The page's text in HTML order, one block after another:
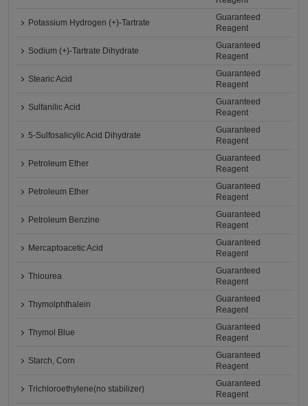
Potassium Hydrogen (+)-Tartrate
Guaranteed
Reagent
Sodium (+)-Tartrate Dihydrate
Guaranteed
Reagent
Stearic Acid
Guaranteed
Reagent
Sulfanilic Acid
Guaranteed
Reagent
5-Sulfosalicylic Acid Dihydrate
Guaranteed
Reagent
Petroleum Ether
Guaranteed
Reagent
Petroleum Ether
Guaranteed
Reagent
Petroleum Benzine
Guaranteed
Reagent
Mercaptoacetic Acid
Guaranteed
Reagent
Thiourea
Guaranteed
Reagent
Thymolphthalein
Guaranteed
Reagent
Thymol Blue
Guaranteed
Reagent
Starch, Corn
Guaranteed
Reagent
Trichloroethylene(no stabilizer)
Guaranteed
Reagent